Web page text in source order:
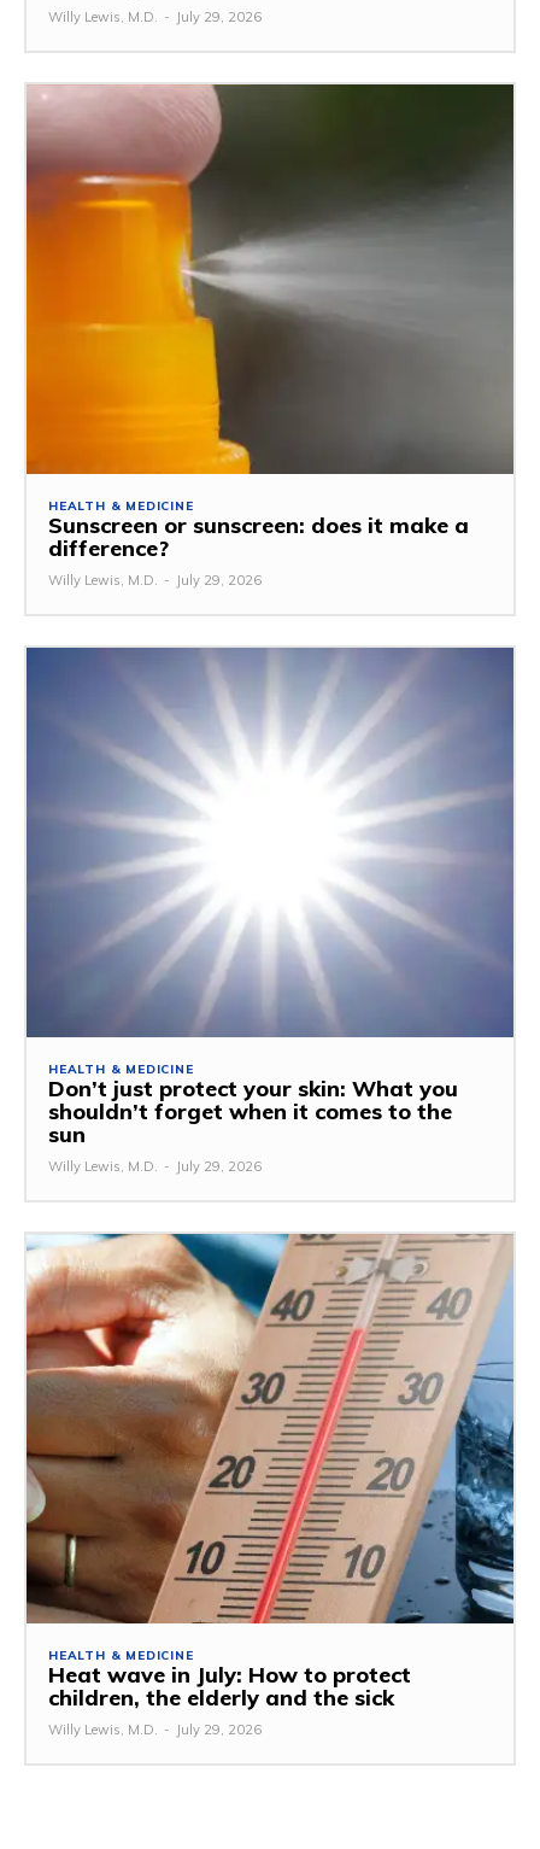
Willy Lewis, M.D. - July 29, 2026
HEALTH & MEDICINE
Sunscreen or sunscreen: does it make a
difference?
Willy Lewis, M.D. - July 29, 2026
HEALTH & MEDICINE
Don’t just protect your skin: What you
shouldn’t forget when it comes to the
sun
Willy Lewis, M.D. - July 29, 2026
HEALTH & MEDICINE
Heat wave in July: How to protect
children, the elderly and the sick
Willy Lewis, M.D. - July 29, 2026